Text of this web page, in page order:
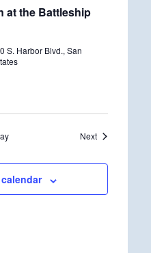
at the Battleship
S. Harbor Blvd., San
NextEvents